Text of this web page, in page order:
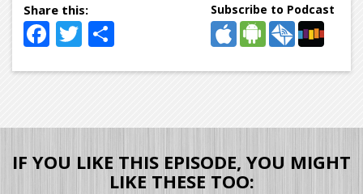
Facebook
Twitter
Subscribe to Podcast
IF YOU LIKE THIS EPISODE, YOU MIGHT
LIKE THESE TOO: